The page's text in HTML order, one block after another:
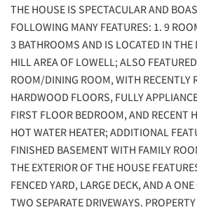
THE HOUSE IS SPECTACULAR AND
FOLLOWING MANY FEATURES: 1. 9
3 BATHROOMS AND IS LOCATED IN THE
HILL AREA OF LOWELL; ALSO
ROOM/DINING ROOM, WITH RECENTLY
HARDWOOD FLOORS, FULLY
FIRST FLOOR BEDROOM, AND RECENT
HOT WATER HEATER; ADDITIONAL
FINISHED BASEMENT WITH FAMILY
THE EXTERIOR OF THE HOUSE
FENCED YARD, LARGE DECK, AND A
TWO SEPARATE DRIVEWAYS.